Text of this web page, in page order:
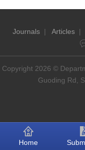
Journals| Articles|
Copyright 2026 ©
Guoding Rd,
Home